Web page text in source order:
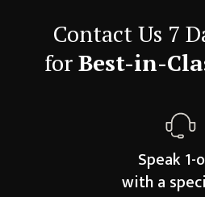
Contact Us 7
forBest-in-
Speak 1-
with a